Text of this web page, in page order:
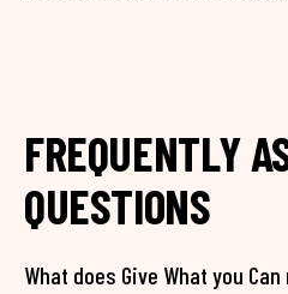
FREQUENTLY
QUESTIONS
What does Give What you